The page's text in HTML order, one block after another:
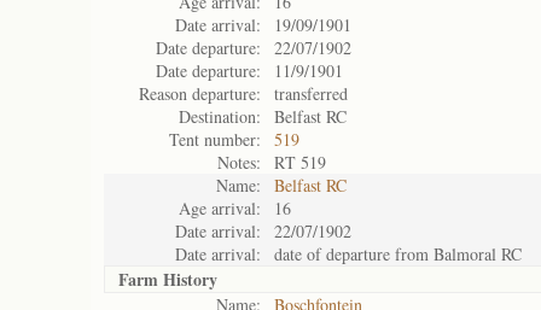
Date arrival:
19/09/1901
Date departure:
22/07/1902
Date departure:
11/9/1901
Reason departure:
transferred
Destination:
Belfast RC
Tent number:
519
Notes:
RT 519
Name:
Belfast RC
Age arrival:
16
Date arrival:
22/07/1902
Date arrival:
date of departure from Balmoral RC
Farm History
Name:
Boschfontein